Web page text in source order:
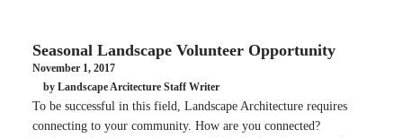
Seasonal Landscape Volunteer Opportunity
November 1, 2017
by Landscape Arcitecture Staff Writer
To be successful in this field, Landscape Architecture requires
connecting to your community. How are you connected?